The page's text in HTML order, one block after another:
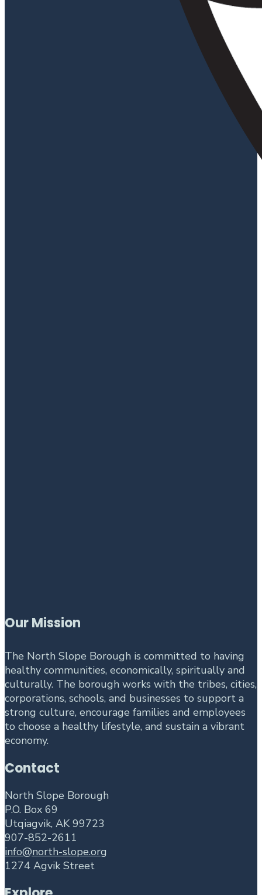
Our Mission
The North Slope Borough is committed to having
healthy communities, economically, spiritually and
culturally. The borough works with the tribes, cities,
corporations, schools, and businesses to support a
strong culture, encourage families and employees
to choose a healthy lifestyle, and sustain a vibrant
economy.
Contact
North Slope Borough
P.O. Box 69
Utqiagvik, AK 99723
907-852-2611
info@north-slope.org
1274 Agvik Street